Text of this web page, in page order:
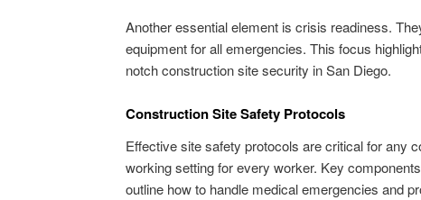
Another essential element is crisis readiness.
equipment for all emergencies. This focus
notch construction site security in San Diego.
Construction Site Safety Protocols
Effective site safety protocols are critical for any
working setting for every worker. Key
outline how to handle medical emergencies and